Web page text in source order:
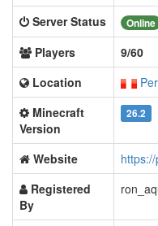
Server Status
Online
Players
9/60
Location
Minecraft
Version
26.2
Website
Registered
By